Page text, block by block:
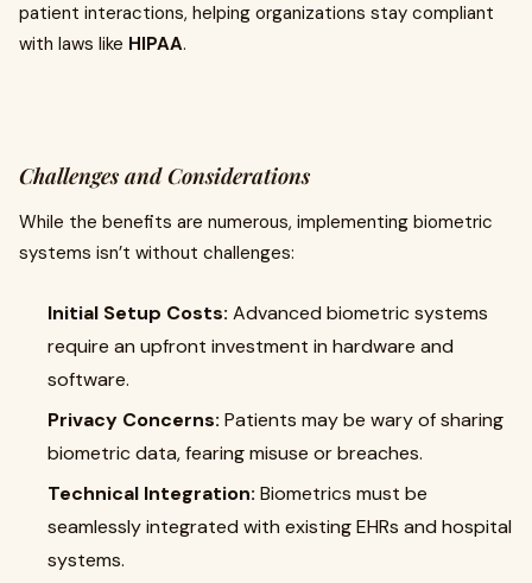
patient interactions, helping organizations stay compliant
with laws like HIPAA.
Challenges and Considerations
While the benefits are numerous, implementing biometric
systems isn’t without challenges:
Initial Setup Costs: Advanced biometric systems
require an upfront investment in hardware and
software.
Privacy Concerns: Patients may be wary of sharing
biometric data, fearing misuse or breaches.
Technical Integration: Biometrics must be
seamlessly integrated with existing EHRs and hospital
systems.